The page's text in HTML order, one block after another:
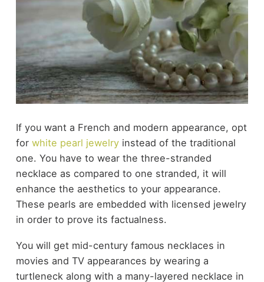
If you want a French and modern appearance, opt
for white pearl jewelryinstead of the traditional
one. You have to wear the three-stranded
necklace as compared to one stranded, it will
enhance the aesthetics to your appearance.
These pearls are embedded with licensed jewelry
in order to prove its factualness.
You will get mid-century famous necklaces in
movies and TVappearances by wearing a
turtleneck along with a many-layered necklace in